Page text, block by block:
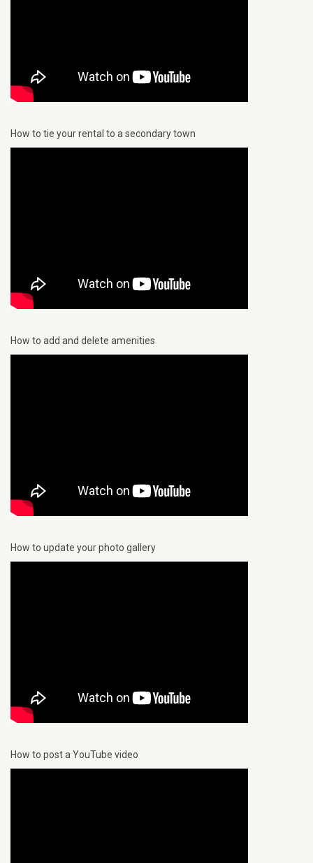
How to tie your rental to a secondary town
How to add and delete amenities
How to update your photo gallery
How to post a YouTube video